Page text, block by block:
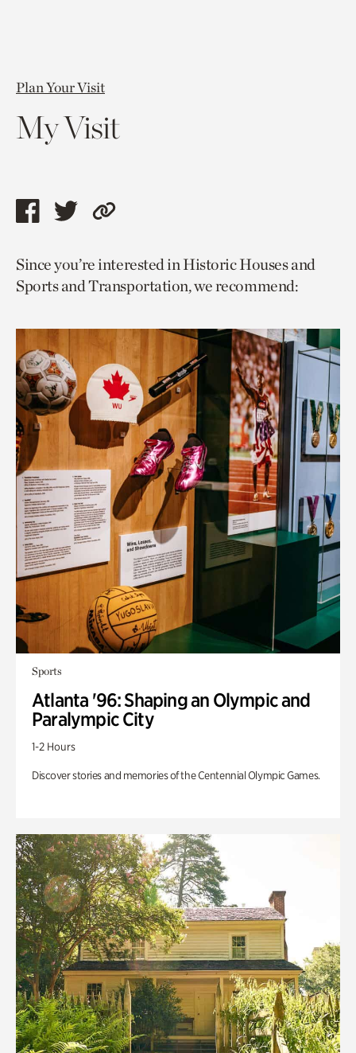
Plan Your Visit
My Visit
Share
page
via
Share
page
via
Copy
to
current
Since you’re interested in Historic Houses and
Sports and Transportation, we recommend:
Sports
Atlanta '96: Shaping an Olympic and
Paralympic City
1-2 Hours
Discover stories and memories of the Centennial Olympic Games.